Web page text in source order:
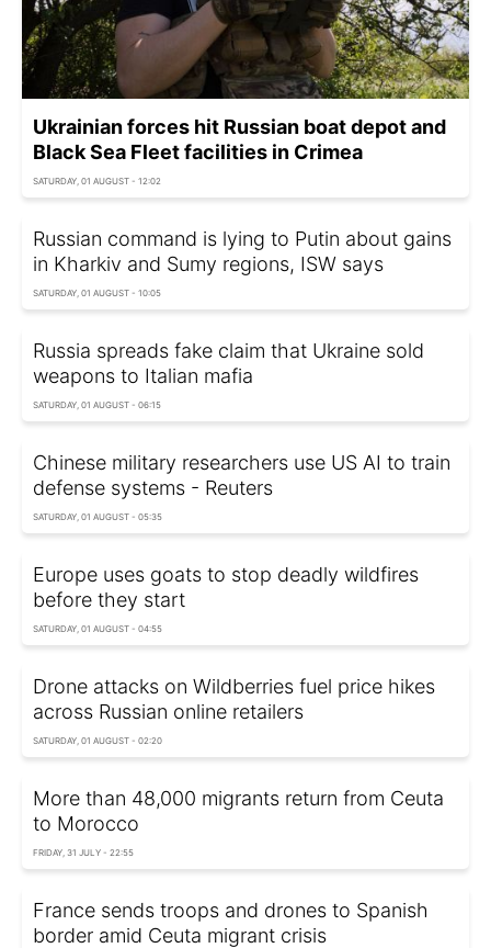
Ukrainian forces hit Russian boat depot and
Black Sea Fleet facilities in Crimea
SATURDAY, 01 AUGUST - 12:02
Russian command is lying to Putin about gains
in Kharkiv and Sumy regions, ISW says
SATURDAY, 01 AUGUST - 10:05
Russia spreads fake claim that Ukraine sold
weapons to Italian mafia
SATURDAY, 01 AUGUST - 06:15
Chinese military researchers use US AI to train
defense systems - Reuters
SATURDAY, 01 AUGUST - 05:35
Europe uses goats to stop deadly wildfires
before they start
SATURDAY, 01 AUGUST - 04:55
Drone attacks on Wildberries fuel price hikes
across Russian online retailers
SATURDAY, 01 AUGUST - 02:20
More than 48,000 migrants return from Ceuta
to Morocco
FRIDAY, 31 JULY - 22:55
France sends troops and drones to Spanish
border amid Ceuta migrant crisis